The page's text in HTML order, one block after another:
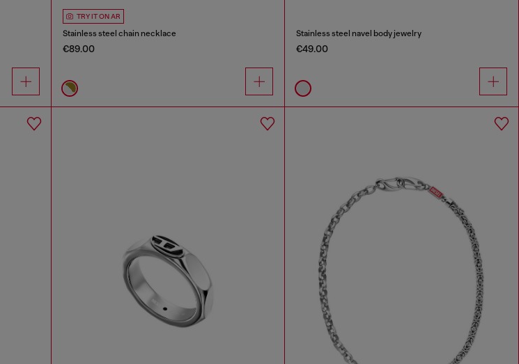
TRY IT ON AR
Stainless steel chain necklace
€89.00
Stainless steel navel body jewelry
€49.00